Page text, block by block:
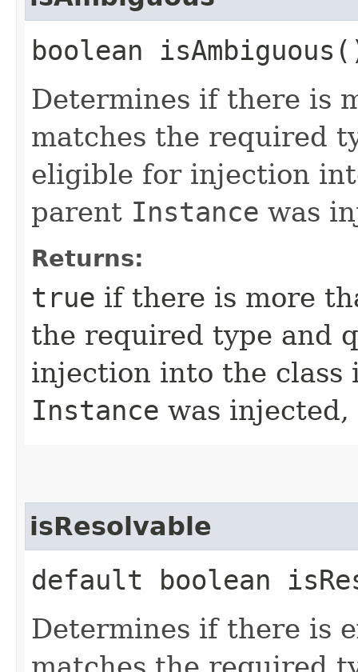
boolean
Determines if there is
matches the required
eligible for injection
parent Instance was
Returns:
true if there is more
the required type and
injection into the
Instance was
isResolvable
default boolean
Determines if there is